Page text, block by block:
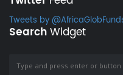
Tweets by
SearchWidget